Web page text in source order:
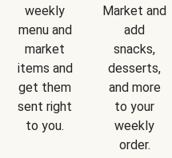
weekly
menu and
market
items and
get them
sent right
to you.
Market and
add
snacks,
desserts,
and more
to your
weekly
order.